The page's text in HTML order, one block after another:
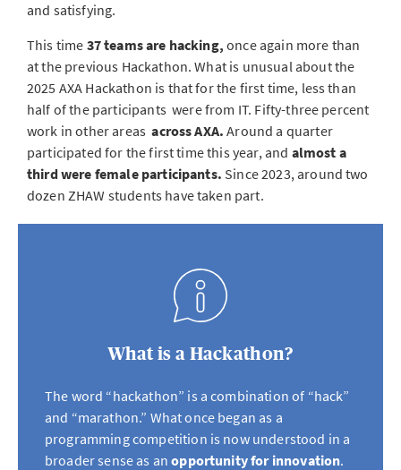
and satisfying.
This time 37 teams are hacking, once again more than
at the previous Hackathon. What is unusual about the
2025 AXA Hackathon is that for the first time, less than
half of the participants were from IT. Fifty-three percent
work in other areas across AXA. Around a quarter
participated for the first time this year, and almost a
third were female participants. Since 2023, around two
dozen ZHAW students have taken part.
What is a Hackathon?
The word “hackathon” is a combination of “hack”
and “marathon.” What once began as a
programming competition is now understood in a
broader sense as anopportunity for innovation.